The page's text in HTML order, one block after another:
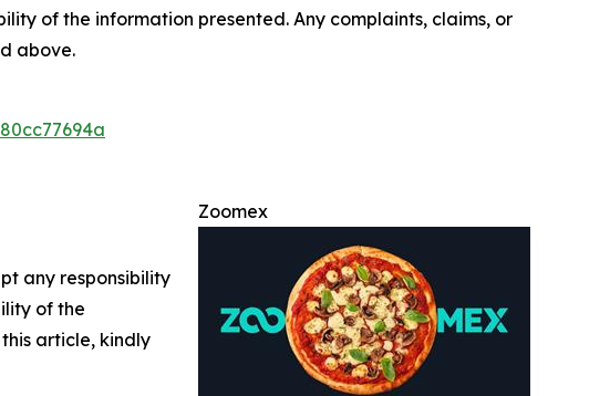
of the information presented. Any complaints, claims, or
above.
Zoomex
any responsibility
of the
article, kindly